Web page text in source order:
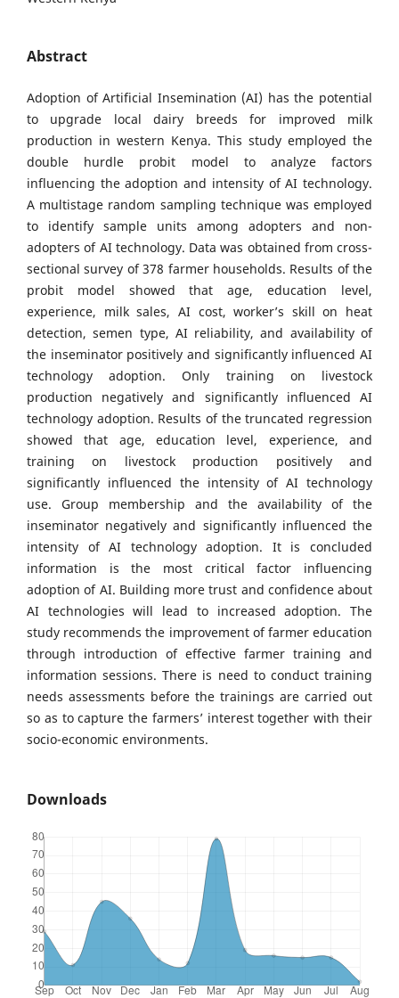
Abstract
Adoption of Artificial Insemination (AI) has the potential
to upgrade local dairy breeds for improved milk
production in western Kenya. This study employed the
double hurdle probit model to analyze factors
influencing the adoption and intensity of AI technology.
A multistage random sampling technique was employed
to identify sample units among adopters and non-
adopters of AI technology. Data was obtained from cross-
sectional survey of 378 farmer households. Results of the
probit model showed that age, education level,
experience, milk sales, AI cost, worker’s skill on heat
detection, semen type, AI reliability, and availability of
the inseminator positively and significantly influenced AI
technology adoption. Only training on livestock
production negatively and significantly influenced AI
technology adoption. Results of the truncated regression
showed that age, education level, experience, and
training on livestock production positively and
significantly influenced the intensity of AI technology
use. Group membership and the availability of the
inseminator negatively and significantly influenced the
intensity of AI technology adoption. It is concluded
information is the most critical factor influencing
adoption of AI. Building more trust and confidence about
AI technologies will lead to increased adoption. The
study recommends the improvement of farmer education
through introduction of effective farmer training and
information sessions. There is need to conduct training
needs assessments before the trainings are carried out
so as to capture the farmers’ interest together with their
socio-economic environments.
Downloads